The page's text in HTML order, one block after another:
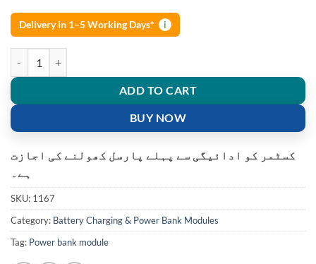
Delivery in 1–5 Working Days* i
ADD TO CART
BUY NOW
کسٹمر کو ادائیگی سے پہلے پارسل کھولنے کی اجازت
ہے۔
SKU: 1167
Category: Battery Charging & Power Bank Modules
Tag: Power bank module